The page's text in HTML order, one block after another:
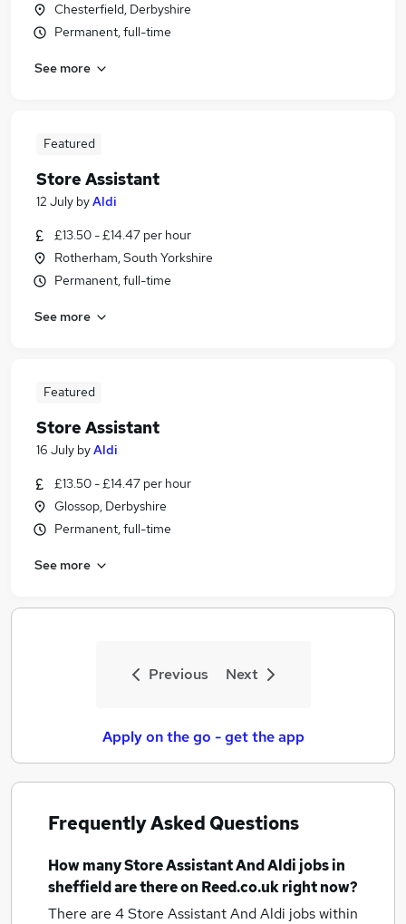
Chesterfield, Derbyshire
Permanent, full-time
See more
Featured
Store Assistant
12 July byAldi
£13.50 - £14.47 per hour
Rotherham, South Yorkshire
Permanent, full-time
See more
Featured
Store Assistant
16 July byAldi
£13.50 - £14.47 per hour
Glossop, Derbyshire
Permanent, full-time
See more
Previous Next
Apply on the go - get the app
Frequently Asked Questions
How manyStore Assistant And Aldi jobsin
sheffieldare there on Reed.co.uk right now?
There are 4Store Assistant And Aldi jobs within